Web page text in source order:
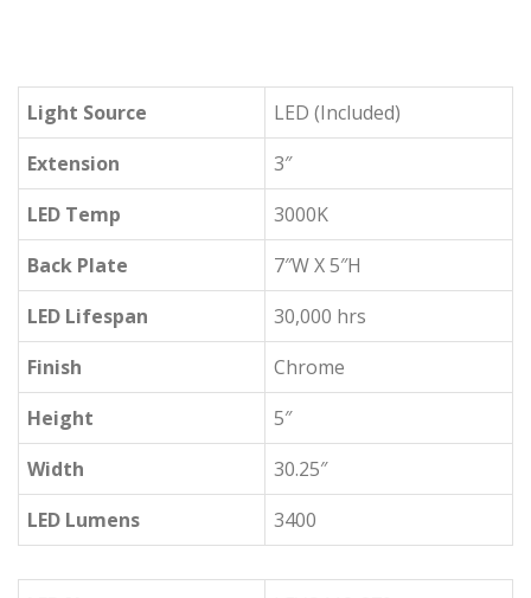
Light Source
LED (Included)
Extension
3″
LED Temp
3000K
Back Plate
7″W X 5″H
LED Lifespan
30,000 hrs
Finish
Chrome
Height
5″
Width
30.25″
LED Lumens
3400